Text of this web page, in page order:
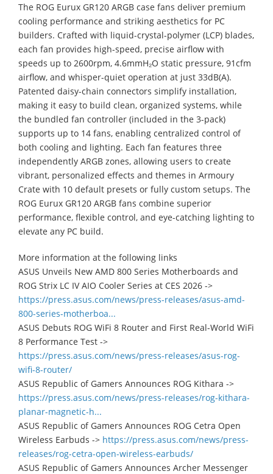
The ROG Eurux GR120 ARGB case fans deliver premium
cooling performance and striking aesthetics for PC
builders. Crafted with liquid-crystal-polymer (LCP) blades,
each fan provides high-speed, precise airflow with
speeds up to 2600rpm, 4.6mmH₂O static pressure, 91cfm
airflow, and whisper-quiet operation at just 33dB(A).
Patented daisy-chain connectors simplify installation,
making it easy to build clean, organized systems, while
the bundled fan controller (included in the 3-pack)
supports up to 14 fans, enabling centralized control of
both cooling and lighting. Each fan features three
independently ARGB zones, allowing users to create
vibrant, personalized effects and themes in Armoury
Crate with 10 default presets or fully custom setups. The
ROG Eurux GR120 ARGB fans combine superior
performance, flexible control, and eye-catching lighting to
elevate any PC build.
More information at the following links
ASUS Unveils New AMD 800 Series Motherboards and
ROG Strix LC IV AIO Cooler Series at CES 2026 ->
https://press.asus.com/news/press-releases/asus-amd-
800-series-motherboa...
ASUS Debuts ROG WiFi 8 Router and First Real-World WiFi
8 Performance Test ->
https://press.asus.com/news/press-releases/asus-rog-
wifi-8-router/
ASUS Republic of Gamers Announces ROG Kithara ->
https://press.asus.com/news/press-releases/rog-kithara-
planar-magnetic-h...
ASUS Republic of Gamers Announces ROG Cetra Open
Wireless Earbuds -> https://press.asus.com/news/press-
releases/rog-cetra-open-wireless-earbuds/
ASUS Republic of Gamers Announces Archer Messenger